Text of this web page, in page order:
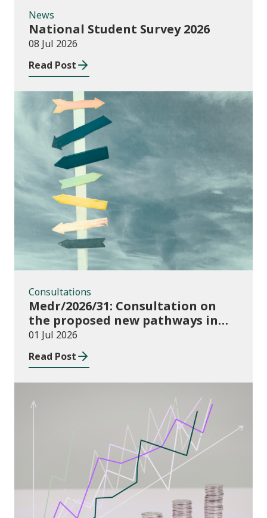
News
National Student Survey 2026
08 Jul 2026
Read Post
Consultations
Consultations
Medr/2026/31: Consultation on
the proposed new pathways in
the Construction and Building
Services Apprenticeship
Framework
01 Jul 2026
Read Post
Publications